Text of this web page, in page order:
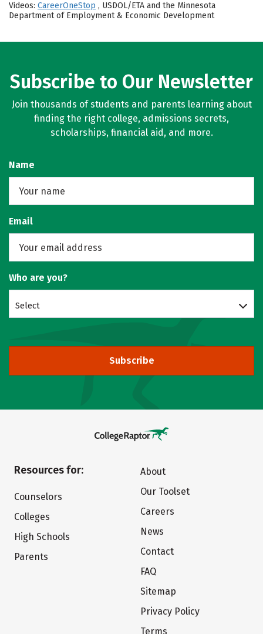
Videos: CareerOneStop , USDOL/ETA and the Minnesota
Department of Employment & Economic Development
Subscribe to Our Newsletter
Join thousands of students and parents learning about
finding the right college, admissions secrets,
scholarships, financial aid, and more.
Name
Email
Who are you?
Select
Subscribe
Resources for:
Counselors
Colleges
High Schools
Parents
About
Our Toolset
Careers
News
Contact
FAQ
Sitemap
Privacy Policy
Terms